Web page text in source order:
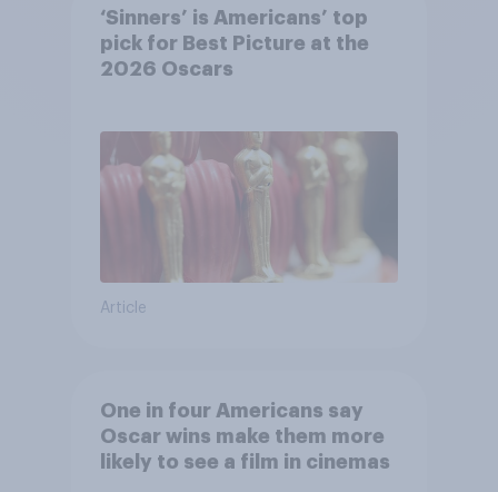
‘Sinners’ is Americans’ top
pick for Best Picture at the
2026 Oscars
Article
One in four Americans say
Oscar wins make them more
likely to see a film in cinemas